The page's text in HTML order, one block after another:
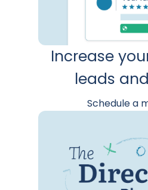
Increase
leads
Schedule a